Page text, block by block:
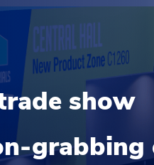
show
grabbing